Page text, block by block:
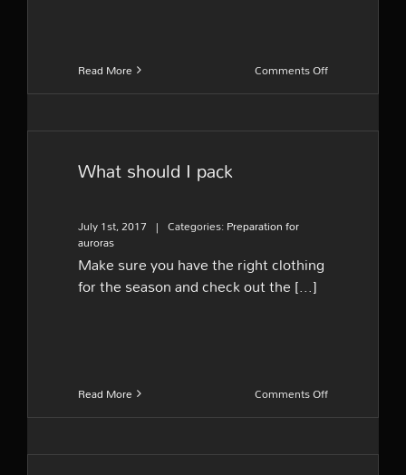
Read More Comments Offon
are
best
What should I pack
July 1st, 2017 | Categories:Preparation for
auroras
Make sure you have the right clothing
for the season and check out the [...]
Read More Comments Offon
should
pack